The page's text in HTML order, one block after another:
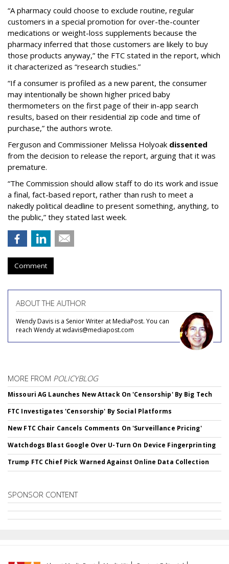
“A pharmacy could choose to exclude routine, regular
customers in a special promotion for over-the-counter
medications or weight-loss supplements because the
pharmacy inferred that those customers are likely to buy
those products anyway,” the FTC stated in the report, which
it characterized as “research studies.”
“If a consumer is profiled as a new parent, the consumer
may intentionally be shown higher priced baby
thermometers on the first page of their in-app search
results, based on their residential zip code and time of
purchase,” the authors wrote.
Ferguson and Commissioner Melissa Holyoak dissented
from the decision to release the report, arguing that it was
premature.
“The Commission should allow staff to do its work and issue
a final, fact-based report, rather than rush to meet a
nakedly political deadline to present something, anything, to
the public,” they stated last week.
Comment
ABOUT THE AUTHOR
Wendy Davis is a Senior Writer at MediaPost. You can
reach Wendy at wdavis@mediapost.com
MORE FROM POLICYBLOG
Missouri AG Launches New Attack On 'Censorship' By Big Tech
FTC Investigates 'Censorship' By Social Platforms
New FTC Chair Cancels Comments On 'Surveillance Pricing'
Watchdogs Blast Google Over U-Turn On Device Fingerprinting
Trump FTC Chief Pick Warned Against Online Data Collection
SPONSOR CONTENT